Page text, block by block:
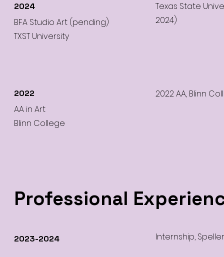
2024
BFA Studio Art (pending)
TXST University
Texas State
2024)
2022
AA in Art
Blinn College
2022 AA, Blinn
Professional
2023-2024 Internship,